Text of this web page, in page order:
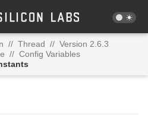
// Thread // Version 2.6.3
// Config Variables